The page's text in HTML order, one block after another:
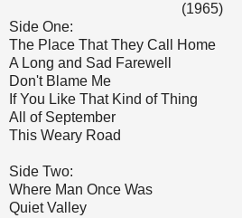
(1965)
Side One:
The Place That They Call Home
A Long and Sad Farewell
Don't Blame Me
If You Like That Kind of Thing
All of September
This Weary Road
Side Two:
Where Man Once Was
Quiet Valley